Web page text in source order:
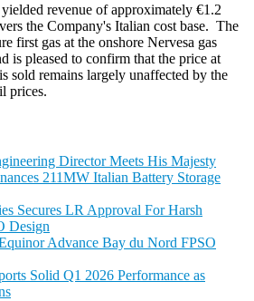
revenue of approximately €1.2
the Company's Italian cost base. The
first gas at the onshore Nervesa gas
is pleased to confirm that the price at
sold remains largely unaffected by the
prices.
Director Meets His Majesty
211MW Italian Battery Storage
Secures LR Approval For Harsh
Design
Advance Bay du Nord FPSO
Solid Q1 2026 Performance as